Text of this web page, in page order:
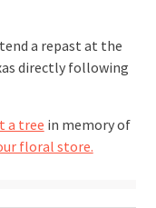
a repast at the
directly following
a tree in memory of
floral store.